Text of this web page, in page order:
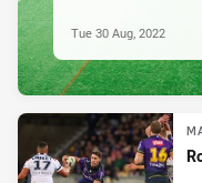
Tue 30 Aug, 2022